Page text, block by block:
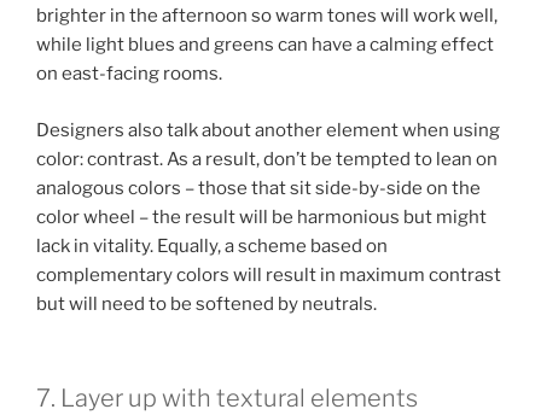
brighter in the afternoon so warm tones will work well,
while light blues and greens can have a calming effect
on east-facing rooms.
Designers also talk about another element when using
color: contrast. As a result, don’t be tempted to lean on
analogous colors – those that sit side-by-side on the
color wheel – the result will be harmonious but might
lack in vitality. Equally, a scheme based on
complementary colors will result in maximum contrast
but will need to be softened by neutrals.
7. Layer up with textural elements